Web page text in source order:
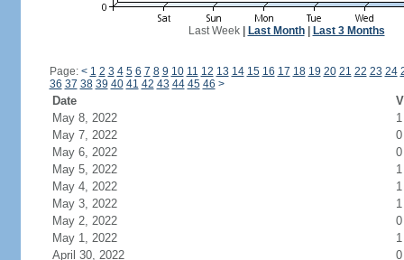
Last Week| Last Month| Last 3 Months
Page: < 1 2 3 4 5 6 7 8 9 10 11 12 13 14 15 16 17 18 19 20 21 22 23 24
36 37 38 39 40 41 42 43 44 45 46 >
Date
May 8, 2022
1
May 7, 2022
0
May 6, 2022
0
May 5, 2022
1
May 4, 2022
1
May 3, 2022
1
May 2, 2022
0
May 1, 2022
1
April 30, 2022
0